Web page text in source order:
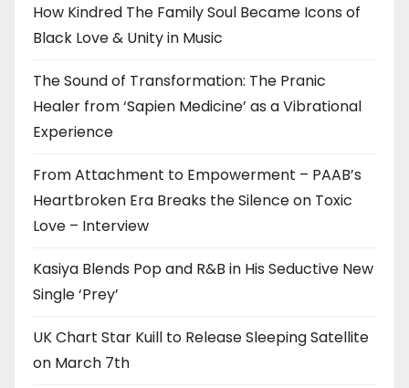
How Kindred The Family Soul Became Icons of
Black Love & Unity in Music
The Sound of Transformation: The Pranic
Healer from ‘Sapien Medicine’ as a Vibrational
Experience
From Attachment to Empowerment – PAAB’s
Heartbroken Era Breaks the Silence on Toxic
Love – Interview
Kasiya Blends Pop and R&B in His Seductive New
Single ‘Prey’
UK Chart Star Kuill to Release Sleeping Satellite
on March 7th